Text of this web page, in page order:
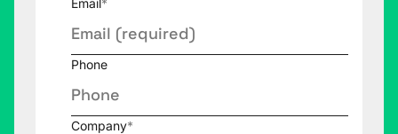
Email*
Phone
Company*